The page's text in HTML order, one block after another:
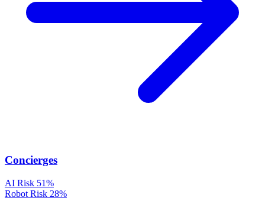
Concierges
AI Risk 51%
Robot Risk 28%